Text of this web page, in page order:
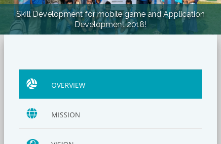
for mobile game and Application
Development 2018!
Skill
OVERVIEW
MISSION